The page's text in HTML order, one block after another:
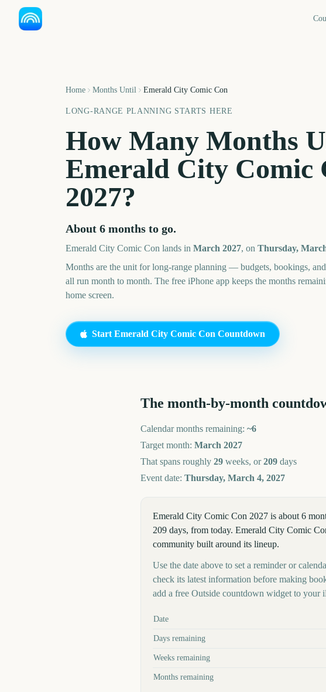
Home Months Until Emerald City Comic Con
LONG-RANGE PLANNING STARTS HERE
How Many Months
Emerald City Comic
2027?
About 6 months to go.
Emerald City Comic Con lands in March 2027, on Thursday,
Months are the unit for long-range planning — budgets, bookings, and
all run month to month. The free iPhone app keeps the months
home screen.
Start Emerald City Comic Con Countdown
The month-by-month
Calendar months remaining: ~6
Target month: March 2027
That spans roughly 29 weeks, or209 days
Event date: Thursday, March 4, 2027
Emerald City Comic Con 2027 is about 6
209 days, from today. Emerald City Comic
community built around its lineup.
Use the date above to set a reminder or
check its latest information before making
add a free Outside countdown widget to your
Key facts at a glance
Date
Days remaining
Weeks remaining
Months remaining